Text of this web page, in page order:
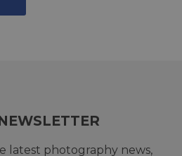
latest photography news,